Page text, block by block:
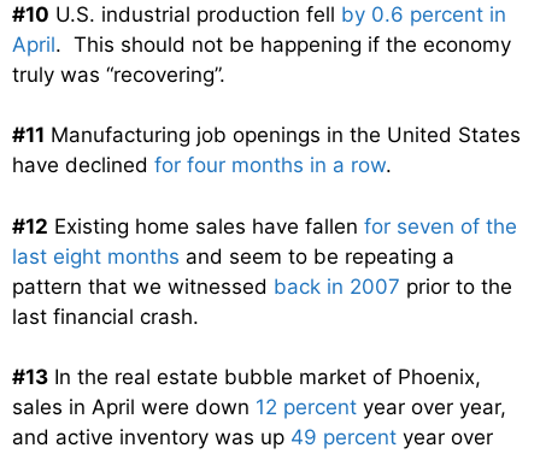
#10 U.S. industrial production fell by 0.6 percent in
April. This should not be happening if the economy
truly was “recovering”.
#11 Manufacturing job openings in the United States
have declined for four months in a row.
#12 Existing home sales have fallen for seven of the
last eight months and seem to be repeating a
pattern that we witnessed back in 2007 prior to the
last financial crash.
#13 In the real estate bubble market of Phoenix,
sales in April were down 12 percent year over year,
and active inventory was up 49 percent year over